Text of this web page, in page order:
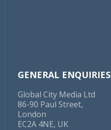
GENERAL ENQUIRIES
Global City Media Ltd
86-90 Paul Street,
London
EC2A 4NE, UK